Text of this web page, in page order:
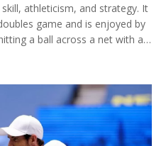
athleticism, and strategy. It
game and is enjoyed by
a ball across a net with a
ball in such a manner that
it. Tennis is a great physical
to build endurance, flexibility,
way to socialize and have
not get out on the court and